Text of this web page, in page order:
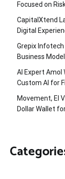
Focused on
CapitalXtend
Digital
Grepix
Business
AI Expert Amol
Custom AI for
Movement, El
Dollar Wallet